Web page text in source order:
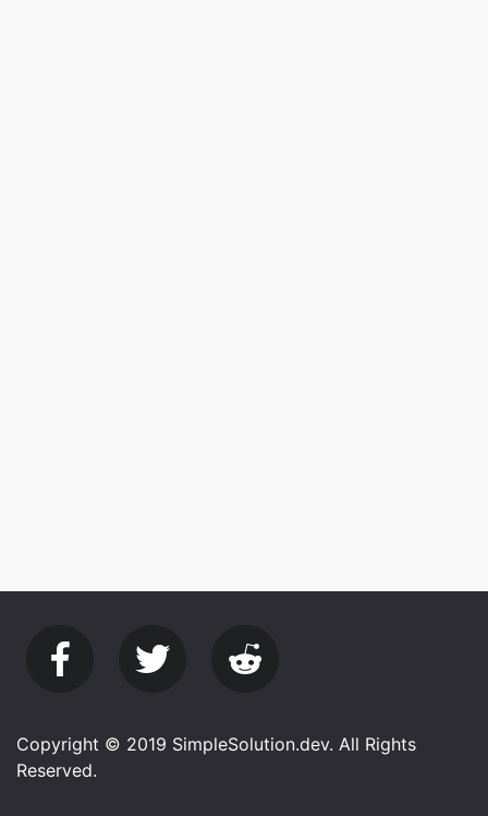
Copyright © 2019 SimpleSolution.dev. All Rights
Reserved.